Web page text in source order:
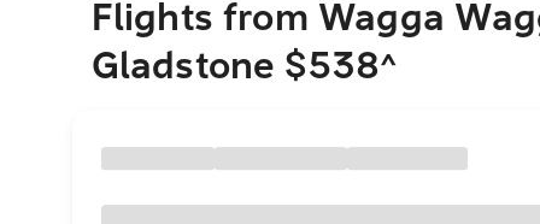
Flights from Wagga
Gladstone $538^